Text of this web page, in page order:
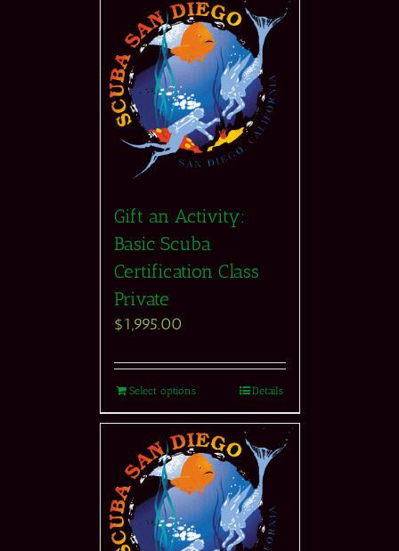
Gift an Activity:
Basic Scuba
Certification Class
Private
$1,995.00
Select options Details